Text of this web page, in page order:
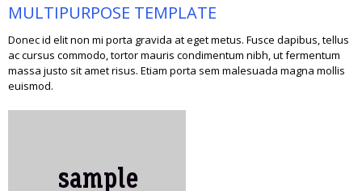
MULTIPURPOSE TEMPLATE
Donec id elit non mi porta gravida at eget metus. Fusce dapibus, tellus
ac cursus commodo, tortor mauris condimentum nibh, ut fermentum
massa justo sit amet risus. Etiam porta sem malesuada magna mollis
euismod.